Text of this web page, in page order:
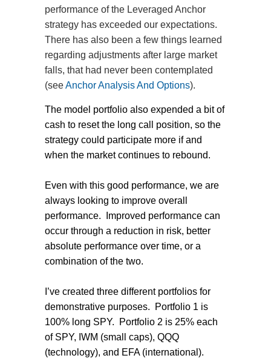
performance of the Leveraged Anchor
strategy has exceeded our expectations.
There has also been a few things learned
regarding adjustments after large market
falls, that had never been contemplated
(seeAnchor Analysis And Options).
The model portfolio also expended a bit of
cash to reset the long call position, so the
strategy could participate more if and
when the market continues to rebound.
Even with this good performance, we are
always looking to improve overall
performance.
Improved performance can
occur through a reduction in risk, better
absolute performance over time, or a
combination of the two.
I’ve created three different portfolios for
demonstrative purposes.
Portfolio 1 is
100% long SPY.
Portfolio 2 is 25% each
of SPY, IWM (small caps), QQQ
(technology), and EFA (international).